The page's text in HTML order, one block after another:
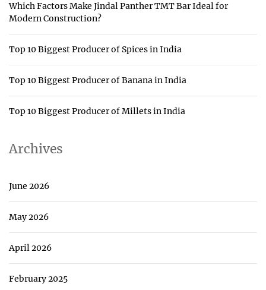
Which Factors Make Jindal Panther TMT Bar Ideal for
Modern Construction?
Top 10 Biggest Producer of Spices in India
Top 10 Biggest Producer of Banana in India
Top 10 Biggest Producer of Millets in India
Archives
June 2026
May 2026
April 2026
February 2025